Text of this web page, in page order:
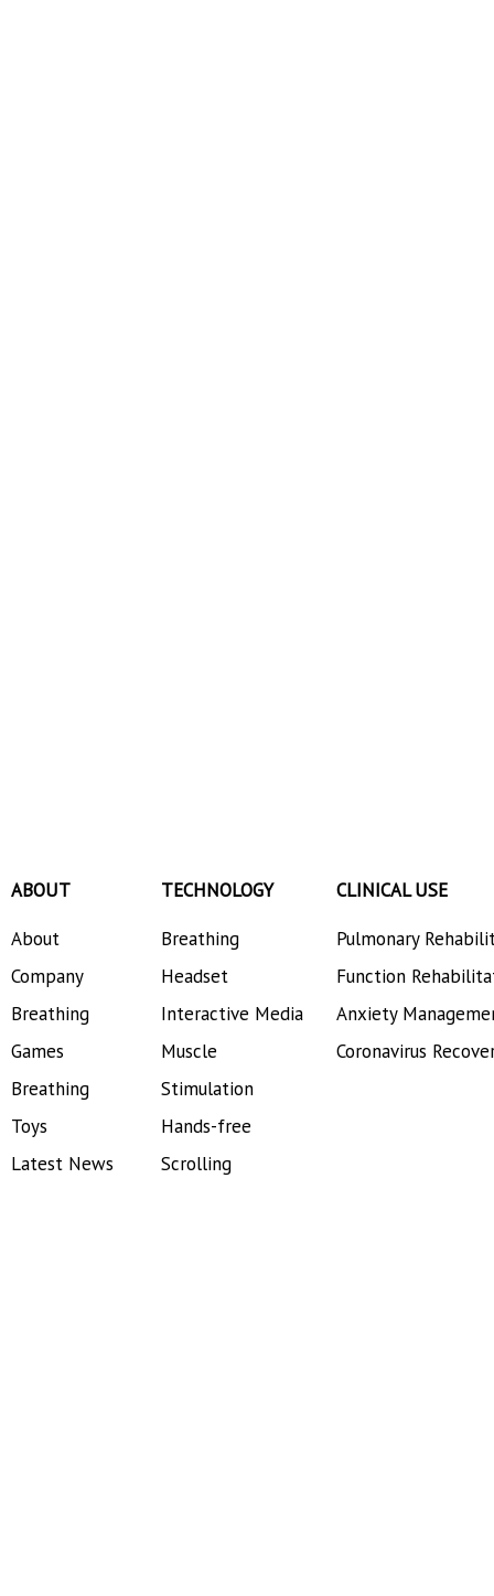
ABOUT
About
Company
Breathing
Games
Breathing
Toys
Latest News
TECHNOLOGY
Breathing
Headset
Interactive Media
Muscle
Stimulation
Hands-free
Scrolling
CLINICAL USE
Pulmonary
Function
Anxiety
Coronavirus